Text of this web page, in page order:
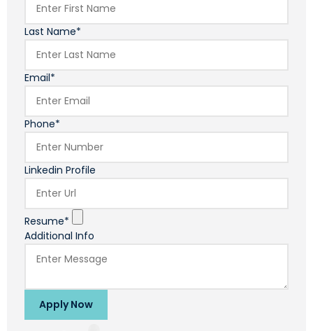
Last Name*
Email*
Phone*
Linkedin Profile
Resume*
Additional Info
Apply Now